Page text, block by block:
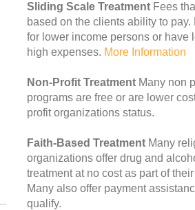
Sliding Scale Treatment Fees
based on the clients ability to pay.
for lower income persons or have
high expenses. More Information
Non-Profit Treatment Many non
programs are free or are lower
profit organizations status.
Faith-Based Treatment Many
organizations offer drug and
treatment at no cost as part of
Many also offer payment
qualify.